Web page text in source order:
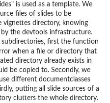
is used as a template. We
files of slides to be
vignettes directory, knowing
the devtools infrastructure.
subdirectories, first the function
when a file or directory that
directory already exists in
be copied to. Secondly, we
different documentclasses
putting all slide sources of a
clutters the whole directory.